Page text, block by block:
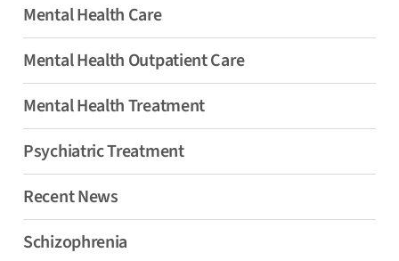
Mental Health Care
Mental Health Outpatient Care
Mental Health Treatment
Psychiatric Treatment
Recent News
Schizophrenia